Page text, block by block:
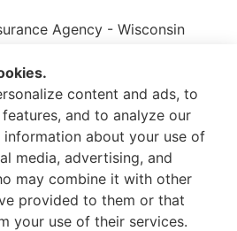
Agency - Wisconsin
Waukesha, Pewaukee,
Brookfield.
Insurance Agency|Privacy Statement
Statement| Login
content and ads, to
and to analyze our
information about your use of
media, advertising, and
may combine it with other
provided to them or that
your use of their services.